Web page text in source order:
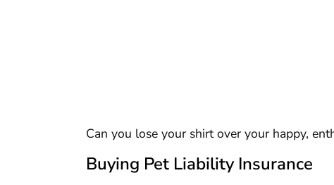
Can you lose your shirt over your happy,
Buying Pet Liability Insurance